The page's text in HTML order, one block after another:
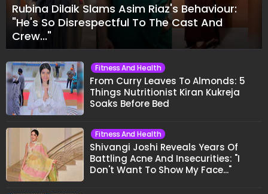
Rubina Dilaik Slams Asim Riaz's Behaviour:
"He's So Disrespectful To The Cast And
Crew..."
Fitness And Health
From Curry Leaves To Almonds: 5
Things Nutritionist Kiran Kukreja
Soaks Before Bed
Fitness And Health
Shivangi Joshi Reveals Years Of
Battling Acne And Insecurities: "I
Don't Want To Show My Face..."